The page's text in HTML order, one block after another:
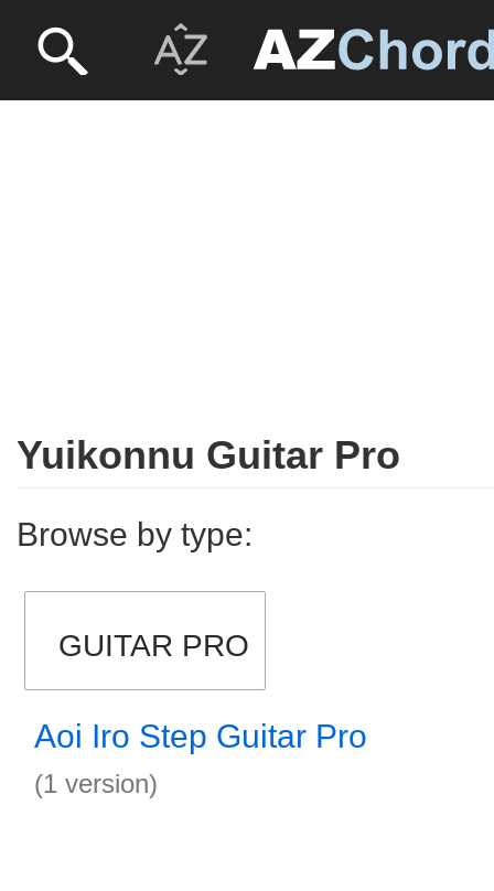
Yuikonnu Guitar Pro
Browse by type:
GUITAR PRO
Aoi Iro Step Guitar Pro
(1 version)